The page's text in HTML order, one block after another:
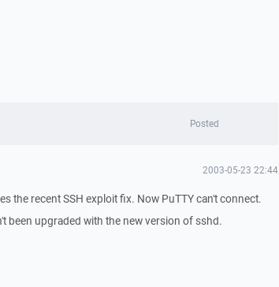
Posted
2003-05-23 22:44
the recent SSH exploit fix. Now PuTTY can't connect.
been upgraded with the new version of sshd.